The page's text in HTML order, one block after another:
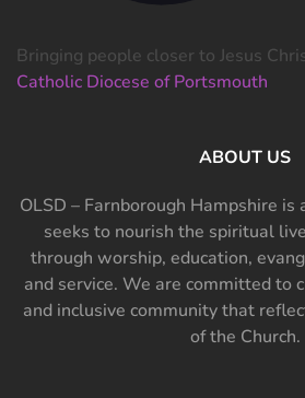
Bringing people closer to Jesus
Catholic Diocese of Portsmouth
ABOUT US
OLSD – Farnborough Hampshire
seeks to nourish the spiritual
through worship, education,
and service. We are committed to
and inclusive community that
of the Church.